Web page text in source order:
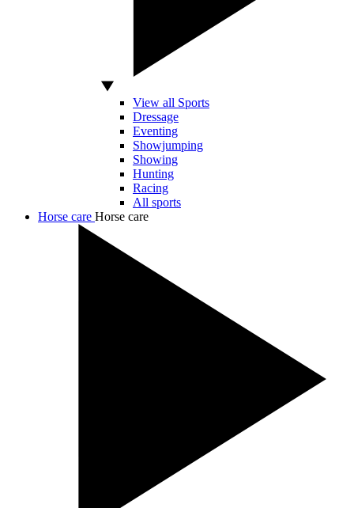
View all Sports
Dressage
Eventing
Showjumping
Showing
Hunting
Racing
All sports
Horse care Horse care